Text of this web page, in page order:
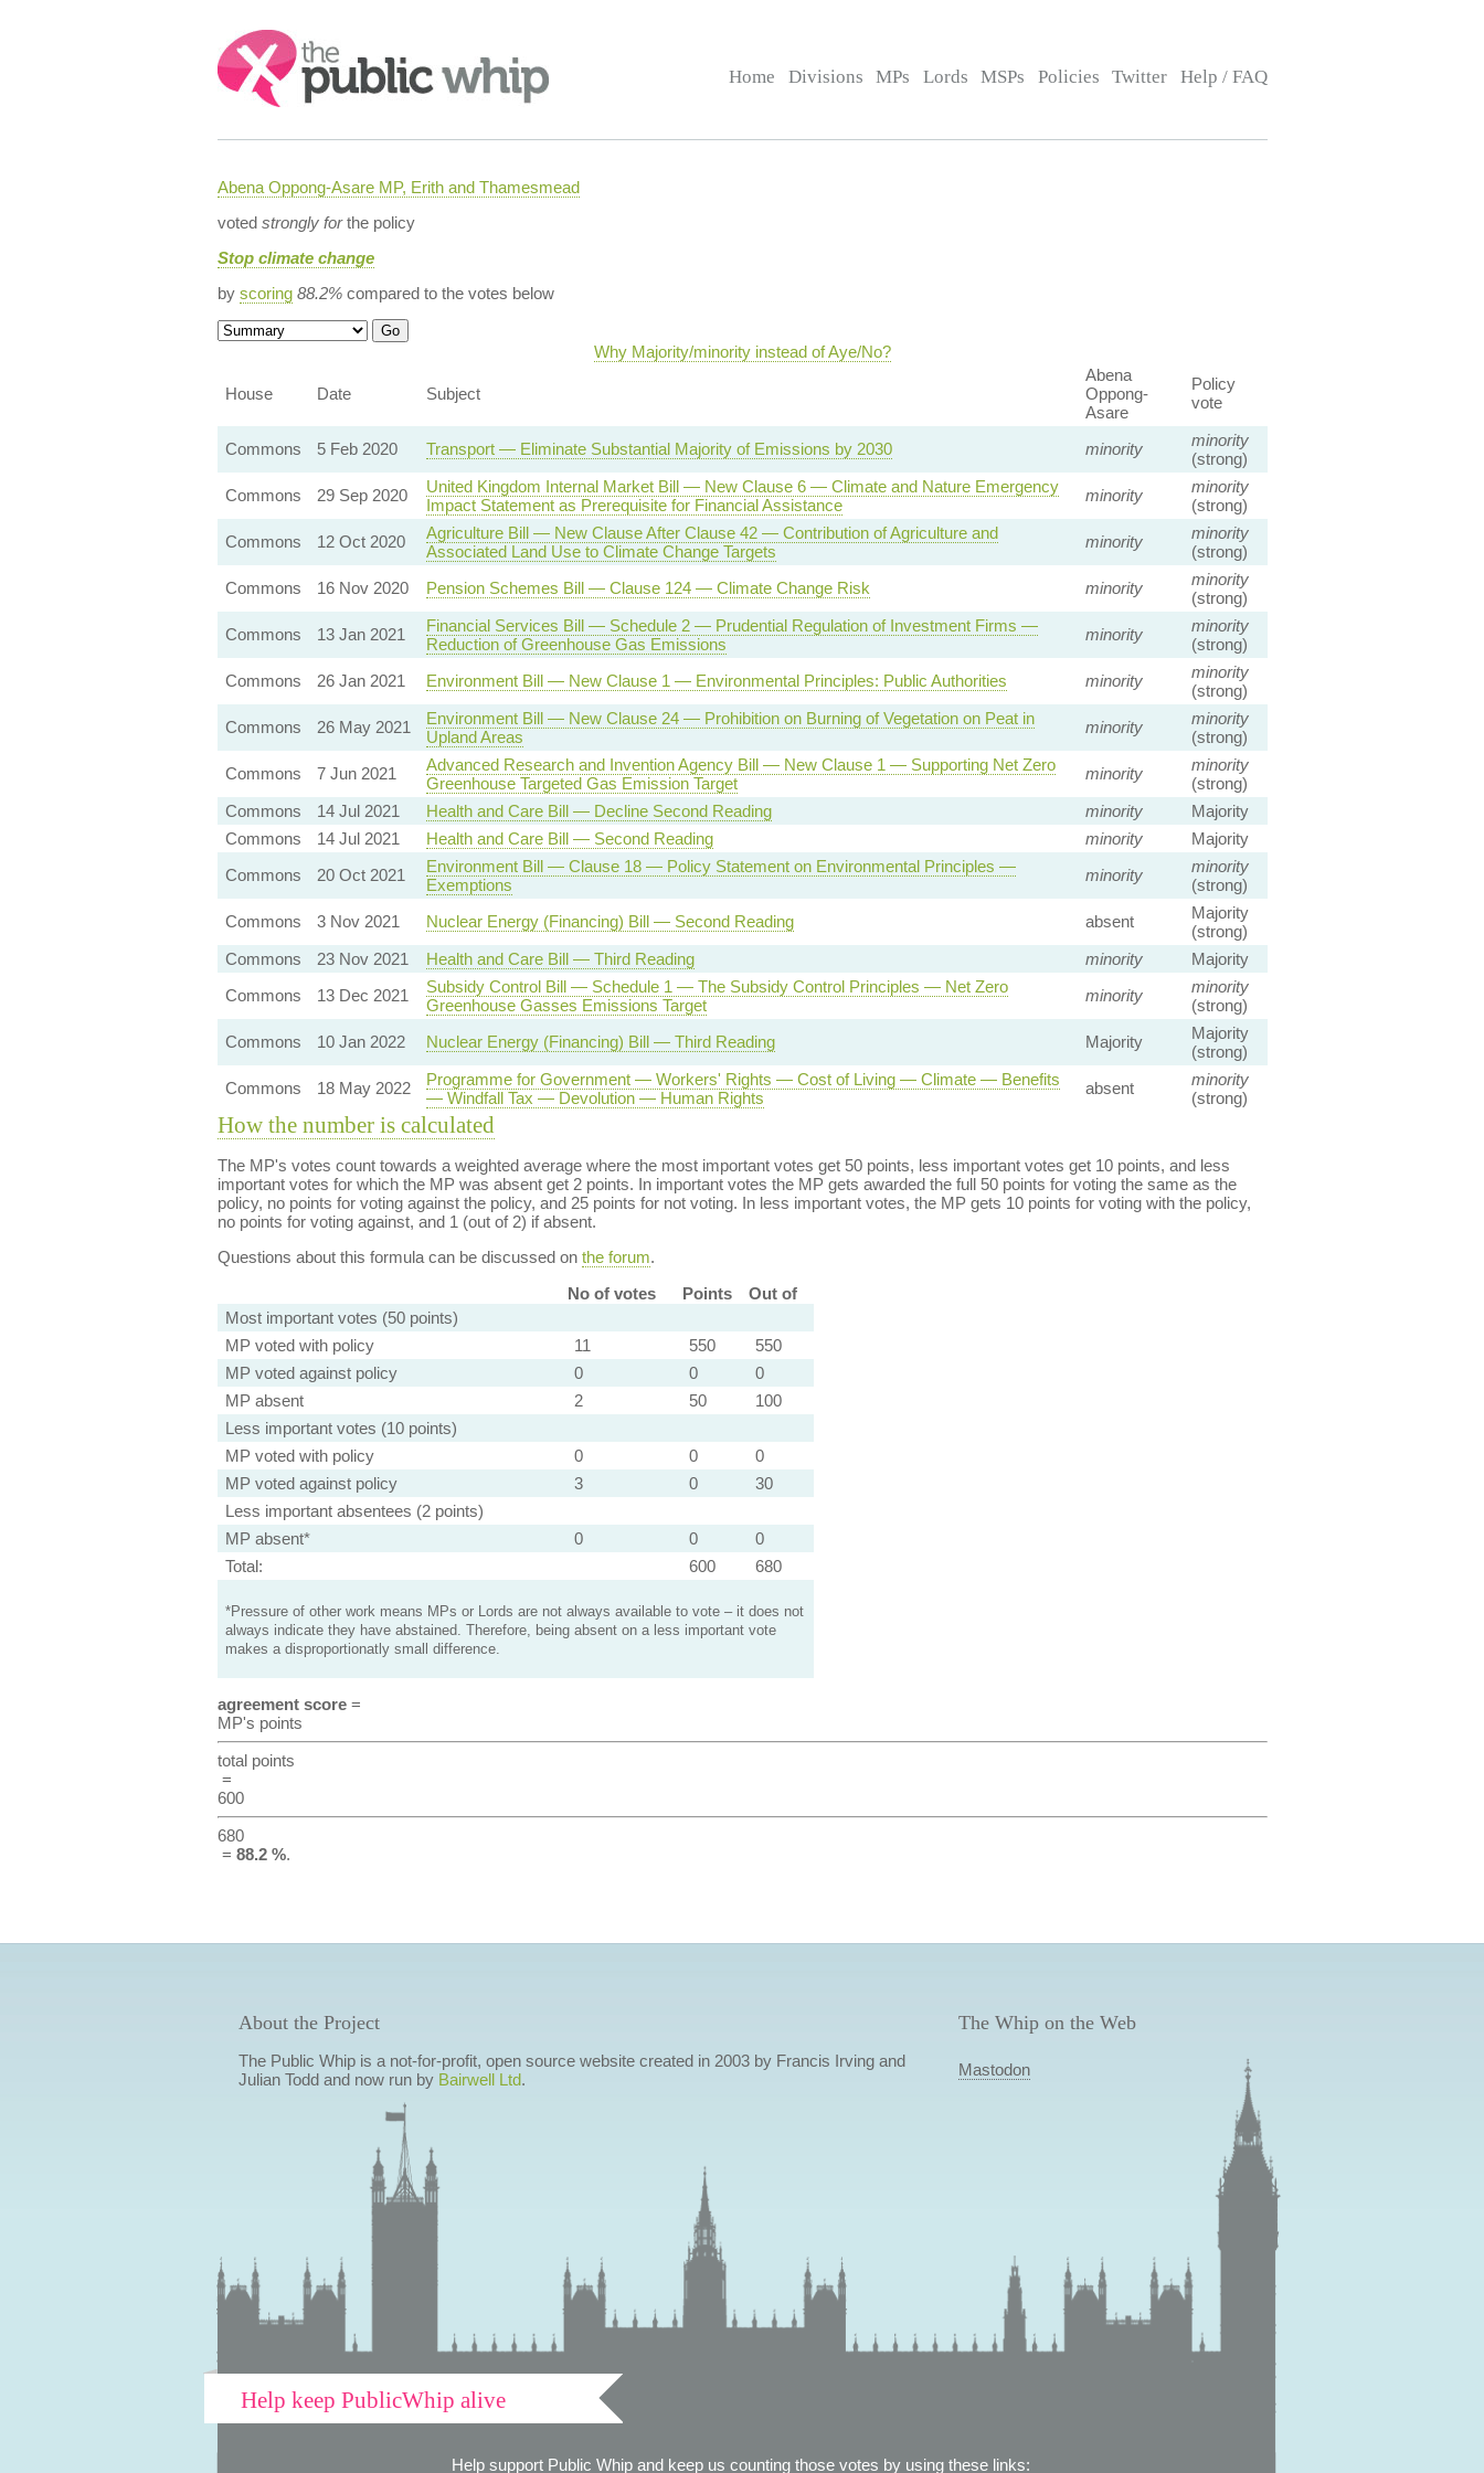
Search:
Home Divisions MPs Lords MSPs Policies Twitter Help / FAQ
Abena Oppong-Asare MP, Erith and Thamesmead
voted strongly forthe policy
Stop climate change
by scoring 88.2%compared to the votes below
Why Majority/minority instead of Aye/No?
House Date Subject
Abena
Oppong-
Asare
Policy
vote
Commons 5 Feb 2020 Transport — Eliminate Substantial Majority of Emissions by 2030 minority
minority
(strong)
Commons
29 Sep 2020
United Kingdom Internal Market Bill — New Clause 6 — Climate and Nature Emergency
Impact Statement as Prerequisite for Financial Assistance
minority
minority
(strong)
Commons
12 Oct 2020
Agriculture Bill — New Clause After Clause 42 — Contribution of Agriculture and
Associated Land Use to Climate Change Targets
minority
minority
(strong)
Commons
16 Nov 2020 Pension Schemes Bill — Clause 124 — Climate Change Risk minority
minority
(strong)
Commons
13 Jan 2021
Financial Services Bill — Schedule 2 — Prudential Regulation of Investment Firms —
Reduction of Greenhouse Gas Emissions
minority
minority
(strong)
Commons
26 Jan 2021 Environment Bill — New Clause 1 — Environmental Principles: Public Authorities minority
minority
(strong)
Commons
26 May 2021
Environment Bill — New Clause 24 — Prohibition on Burning of Vegetation on Peat in
Upland Areas
minority
minority
(strong)
Commons
7 Jun 2021
Advanced Research and Invention Agency Bill — New Clause 1 — Supporting Net Zero
Greenhouse Targeted Gas Emission Target
minority
minority
(strong)
Commons
14 Jul 2021 Health and Care Bill — Decline Second Reading minority
Majority
Commons
14 Jul 2021 Health and Care Bill — Second Reading minority
Majority
Commons
20 Oct 2021
Environment Bill — Clause 18 — Policy Statement on Environmental Principles —
Exemptions
minority
minority
(strong)
Commons
3 Nov 2021 Nuclear Energy (Financing) Bill — Second Reading absent
Majority
(strong)
Commons
23 Nov 2021 Health and Care Bill — Third Reading minority
Majority
Commons
13 Dec 2021
Subsidy Control Bill — Schedule 1 — The Subsidy Control Principles — Net Zero
Greenhouse Gasses Emissions Target
minority
minority
(strong)
Commons
10 Jan 2022 Nuclear Energy (Financing) Bill — Third Reading Majority
Majority
(strong)
Commons
18 May 2022
Programme for Government — Workers' Rights — Cost of Living — Climate — Benefits
— Windfall Tax — Devolution — Human Rights
absent
minority
(strong)
How the number is calculated
The MP's votes count towards a weighted average where the most important votes get 50 points, less important votes get 10 points, and less
important votes for which the MP was absent get 2 points. In important votes the MP gets awarded the full 50 points for voting the same as the
policy, no points for voting against the policy, and 25 points for not voting. In less important votes, the MP gets 10 points for voting with the policy,
no points for voting against, and 1 (out of 2) if absent.
Questions about this formula can be discussed on the forum.
No of votes
Points
Out of
Most important votes (50 points)
MP voted with policy
11 550
550
MP voted against policy
0 0
0
MP absent
2 50
100
Less important votes (10 points)
MP voted with policy
0 0
0
MP voted against policy
3 0
30
Less important absentees (2 points)
MP absent*
0 0
0
Total:
600 680
*Pressure of other work means MPs or Lords are not always available to vote – it does not
always indicate they have abstained. Therefore, being absent on a less important vote
makes a disproportionatly small difference.
agreement score=
MP's points
total points
=
600
680
= 88.2 %.
About the Project
The Public Whip is a not-for-profit, open source website created in 2003 by Francis Irving and
Julian Todd and now run by Bairwell Ltd.
The Whip on the Web
Mastodon
Help keep PublicWhip alive
Help support Public Whip and keep us counting those votes by using these links: